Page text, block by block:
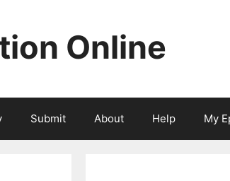
Online
Submit About Help My